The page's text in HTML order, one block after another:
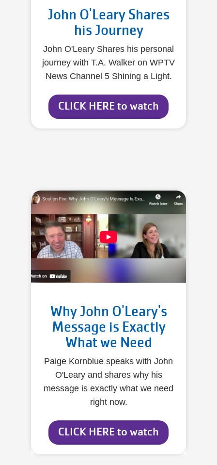
John O'Leary Shares
his Journey
John O'Leary Shares his personal
journey with T.A. Walker on WPTV
News Channel 5 Shining a Light.
CLICK HERE to watch
Why John O'Leary's
Message is Exactly
What we Need
Paige Kornblue speaks with John
O'Leary and shares why his
message is exactly what we need
right now.
CLICK HERE to watch